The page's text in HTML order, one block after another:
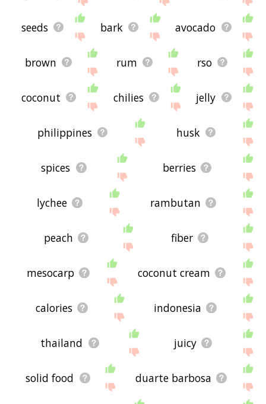
seeds bark avocado
brown rum rso
coconut chilies jelly
philippines husk
spices berries
lychee rambutan
peach fiber
mesocarp coconut cream
calories indonesia
thailand juicy
solid food duarte barbosa